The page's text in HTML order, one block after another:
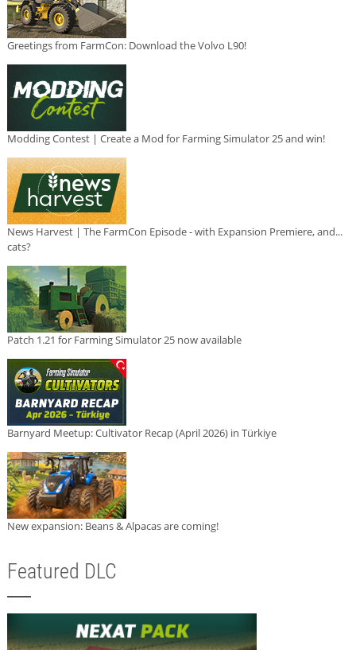
Greetings from FarmCon: Download the Volvo L90!
Modding Contest | Create a Mod for Farming Simulator 25 and win!
News Harvest | The FarmCon Episode - with Expansion Premiere, and...
cats?
Patch 1.21 for Farming Simulator 25 now available
Barnyard Meetup: Cultivator Recap (April 2026) in Türkiye
New expansion: Beans & Alpacas are coming!
Featured DLC